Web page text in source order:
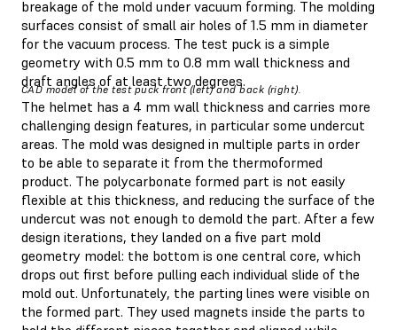
breakage of the mold under vacuum forming. The molding
surfaces consist of small air holes of 1.5 mm in diameter
for the vacuum process. The test puck is a simple
geometry with 0.5 mm to 0.8 mm wall thickness and
draft angles of at least two degrees.
CAD model of the test puck front (left) and back (right).
The helmet has a 4 mm wall thickness and carries more
challenging design features, in particular some undercut
areas. The mold was designed in multiple parts in order
to be able to separate it from the thermoformed
product. The polycarbonate formed part is not easily
flexible at this thickness, and reducing the surface of the
undercut was not enough to demold the part. After a few
design iterations, they landed on a five part mold
geometry model: the bottom is one central core, which
drops out first before pulling each individual slide of the
mold out. Unfortunately, the parting lines were visible on
the formed part. They used magnets inside the parts to